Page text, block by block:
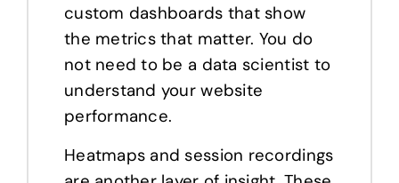
custom dashboards that show
the metrics that matter. You do
not need to be a data scientist to
understand your website
performance.
Heatmaps and session recordings